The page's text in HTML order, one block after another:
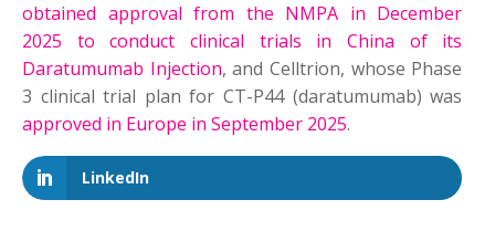
obtained approval from the NMPA in December
2025 to conduct clinical trials in China of its
Daratumumab Injection, and Celltrion, whose Phase
3 clinical trial plan for CT-P44 (daratumumab) was
approved in Europe in September 2025.
LinkedIn